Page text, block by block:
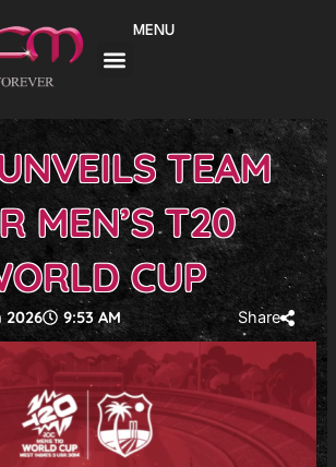
MENU
TEAM
MEN’S T20
CUP
2026 9:53 AM Share